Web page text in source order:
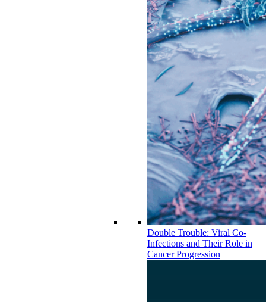
Double Trouble: Viral Co-
Infections and Their Role in
Cancer Progression